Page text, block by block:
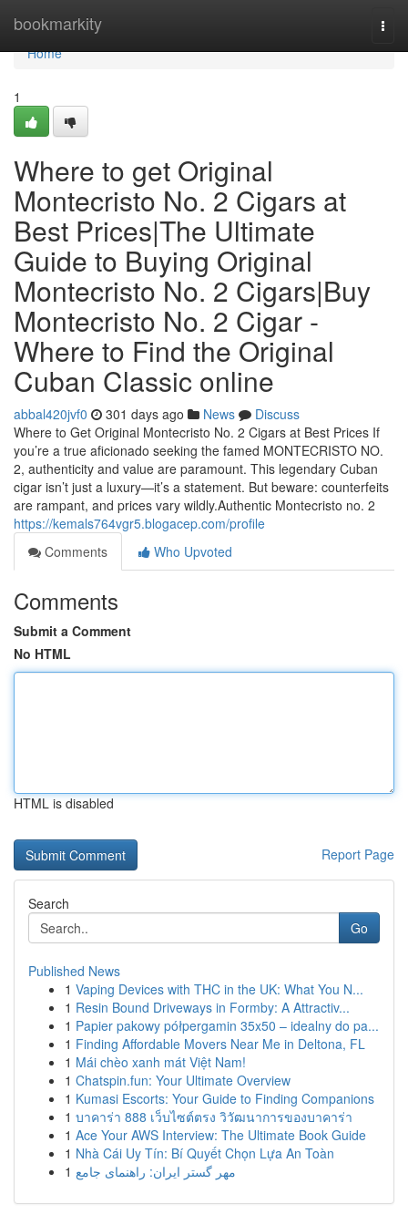
bookmarkity
Home
Home
1
Where to get Original
Montecristo No. 2 Cigars at
Best Prices|The Ultimate
Guide to Buying Original
Montecristo No. 2 Cigars|Buy
Montecristo No. 2 Cigar -
Where to Find the Original
Cuban Classic online
abbal420jvf0 301 days ago News
Discuss
Where to Get Original Montecristo No. 2 Cigars at Best Prices If
you’re a true aficionado seeking the famed MONTECRISTO NO.
2, authenticity and value are paramount. This legendary Cuban
cigar isn’t just a luxury—it’s a statement. But beware: counterfeits
are rampant, and prices vary wildly.Authentic Montecristo no. 2
https://kemals764vgr5.blogacep.com/profile
Comments
Who Upvoted
Comments
Submit a Comment
No HTML
HTML is disabled
Report Page
Search
Go
Published News
1 Vaping Devices with THC in the UK: What You N...
1 Resin Bound Driveways in Formby: A Attractiv...
1 Papier pakowy półpergamin 35x50 – idealny do pa...
1 Finding Affordable Movers Near Me in Deltona, FL
1 Mái chèo xanh mát Việt Nam!
1 Chatspin.fun: Your Ultimate Overview
1 Kumasi Escorts: Your Guide to Finding Companions
1 บาคาร่า 888 เว็บไซต์ตรง วิวัฒนาการของบาคาร่า
1 Ace Your AWS Interview: The Ultimate Book Guide
1 Nhà Cái Uy Tín: Bí Quyết Chọn Lựa An Toàn
1 مهر گستر ایران: راهنمای جامع